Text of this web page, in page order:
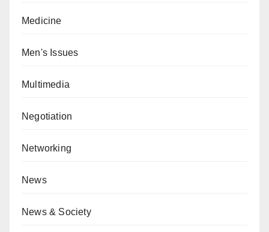
Medicine
Men's Issues
Multimedia
Negotiation
Networking
News
News & Society